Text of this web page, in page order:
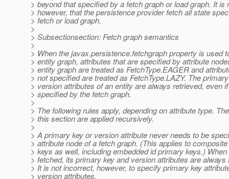
> beyond that specified by a fetch graph or load graph. It is
> however, that the persistence provider fetch all state
> fetch or load graph.
>
> Subsectionsection: Fetch graph semantics
>
> When the javax.persistence.fetchgraph property is used
> entity graph, attributes that are specified by attribute
> entity graph are treated as FetchType.EAGER and
> not specified are treated as FetchType.LAZY. The
> version attributes of an entity are always retrieved, even
> specified by the fetch graph.
>
> The following rules apply, depending on attribute type.
> this section are applied recursively.
>
> A primary key or version attribute never needs to be
> attribute node of a fetch graph. (This applies to
> keys as well, including embedded id primary keys.)
> fetched, its primary key and version attributes are always
> It is not incorrect, however, to specify primary key
> version attributes.